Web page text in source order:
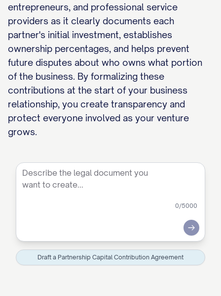
entrepreneurs, and professional service
providers as it clearly documents each
partner's initial investment, establishes
ownership percentages, and helps prevent
future disputes about who owns what portion
of the business. By formalizing these
contributions at the start of your business
relationship, you create transparency and
protect everyone involved as your venture
grows.
0/5000
Submit
Draft a Partnership Capital Contribution Agreement